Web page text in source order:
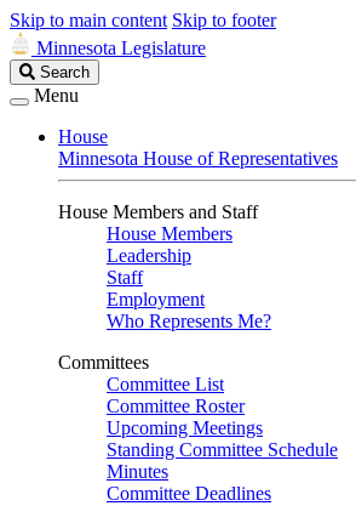
Skip to main content Skip to footer
Minnesota Legislature
Search
Legislature
Search
Menu
House
Minnesota House of Representatives
House Members and Staff
House Members
Leadership
Staff
Employment
Who Represents Me?
Committees
Committee List
Committee Roster
Upcoming Meetings
Standing Committee Schedule
Minutes
Committee Deadlines